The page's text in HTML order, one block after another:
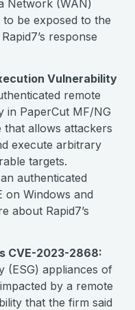
Network (WAN)
be exposed to the
response
Vulnerability
remote
in PaperCut MF/NG
that allows attackers
execute arbitrary
targets.
authenticated
on Windows and
about Rapid7’s
CVE-2023-2868:
(ESG) appliances of
by a remote
that the firm said